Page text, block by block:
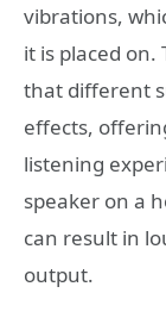
vibrations,
it is placed
that different
effects,
listening
speaker on a
can result in
output.